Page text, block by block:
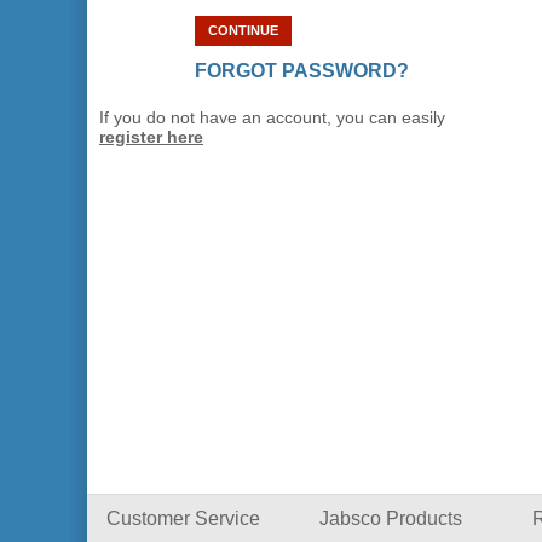
CONTINUE
FORGOT PASSWORD?
If you do not have an account, you can easily
register here
Customer Service Jabsco Products